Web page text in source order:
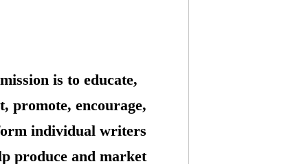
is to educate,
promote, encourage,
individual writers
produce and market